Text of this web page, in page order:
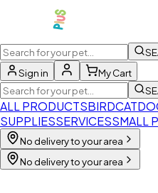
Sign in
My Cart
ALL PRODUCTSBIRDCAT
SUPPLIESSERVICESSMALL
No delivery to your area
No delivery to your area